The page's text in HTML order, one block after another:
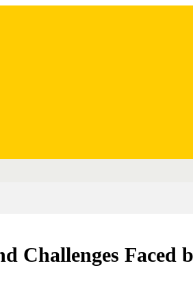
Challenges Faced